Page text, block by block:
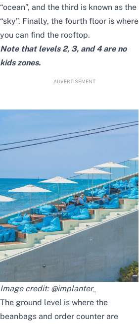
“ocean”, and the third is known as the
“sky”. Finally, the fourth floor is where
you can find the rooftop.
Note that levels 2, 3, and 4 are no
kids zones.
ADVERTISEMENT
Image credit: @implanter_
The ground level is where the
beanbags and order counter are